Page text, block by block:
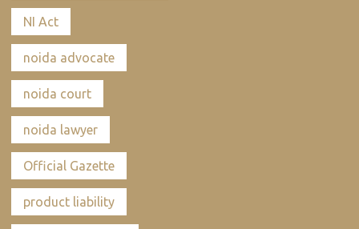
NI Act
noida advocate
noida court
noida lawyer
Official Gazette
product liability